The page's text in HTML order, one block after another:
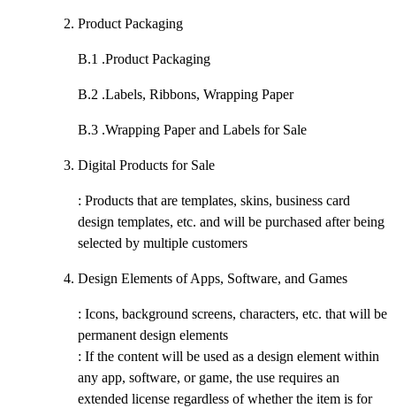
Product Packaging
B.1 .Product Packaging
B.2 .Labels, Ribbons, Wrapping Paper
B.3 .Wrapping Paper and Labels for Sale
Digital Products for Sale
: Products that are templates, skins, business card
design templates, etc. and will be purchased after being
selected by multiple customers
Design Elements of Apps, Software, and Games
: Icons, background screens, characters, etc. that will be
permanent design elements
: If the content will be used as a design element within
any app, software, or game, the use requires an
extended license regardless of whether the item is for